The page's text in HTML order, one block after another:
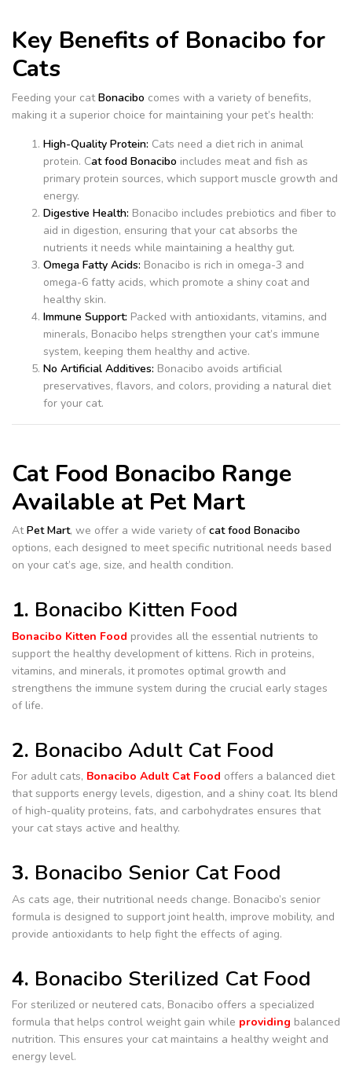
Key Benefits of Bonacibo for
Cats
Feeding your catBonacibo comes with a variety of benefits,
making it a superior choice for maintaining your pet’s health:
High-Quality Protein: Cats need a diet rich in animal
protein. Cat food Bonacibo includes meat and fish as
primary protein sources, which support muscle growth and
energy.
Digestive Health: Bonacibo includes prebiotics and fiber to
aid in digestion, ensuring that your cat absorbs the
nutrients it needs while maintaining a healthy gut.
Omega Fatty Acids: Bonacibo is rich in omega-3 and
omega-6 fatty acids, which promote a shiny coat and
healthy skin.
Immune Support: Packed with antioxidants, vitamins, and
minerals, Bonacibo helps strengthen your cat’s immune
system, keeping them healthy and active.
No Artificial Additives: Bonacibo avoids artificial
preservatives, flavors, and colors, providing a natural diet
for your cat.
Cat Food Bonacibo Range
Available at Pet Mart
AtPet Mart, we offer a wide variety of cat food Bonacibo
options, each designed to meet specific nutritional needs based
on your cat’s age, size, and health condition.
1. Bonacibo Kitten Food
Bonacibo Kitten Food provides all the essential nutrients to
support the healthy development of kittens. Rich in proteins,
vitamins, and minerals, it promotes optimal growth and
strengthens the immune system during the crucial early stages
of life.
2. Bonacibo Adult Cat Food
For adult cats, Bonacibo Adult Cat Food offers a balanced diet
that supports energy levels, digestion, and a shiny coat. Its blend
of high-quality proteins, fats, and carbohydrates ensures that
your cat stays active and healthy.
3. Bonacibo Senior Cat Food
As cats age, their nutritional needs change. Bonacibo’s senior
formula is designed to support joint health, improve mobility, and
provide antioxidants to help fight the effects of aging.
4. Bonacibo Sterilized Cat Food
For sterilized or neutered cats, Bonacibo offers a specialized
formula that helps control weight gain while providing balanced
nutrition. This ensures your cat maintains a healthy weight and
energy level.